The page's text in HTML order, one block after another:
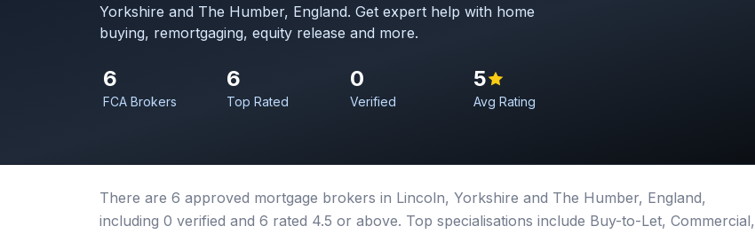
Yorkshire and The Humber, England. Get expert help with home
buying, remortgaging, equity release and more.
6
FCA Brokers
6
Top Rated
0
Verified
5
Avg Rating
There are 6 approved mortgage brokers in Lincoln, Yorkshire and The Humber, England,
including 0 verified and 6 rated 4.5 or above. Top specialisations include Buy-to-Let, Commercial,